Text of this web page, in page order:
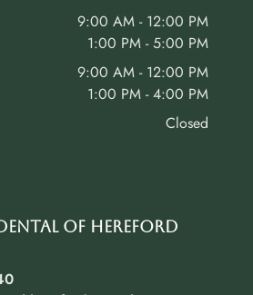
9:00 AM - 12:00 PM
1:00 PM - 5:00 PM
9:00 AM - 12:00 PM
1:00 PM - 4:00 PM
Closed
of Hereford